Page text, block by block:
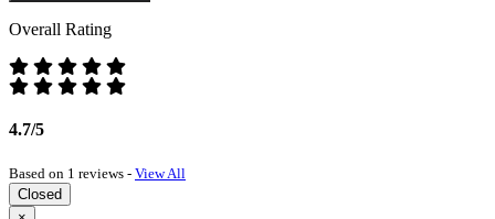
Overall Rating
4.7/5
Based on 1 reviews - View All
Closed